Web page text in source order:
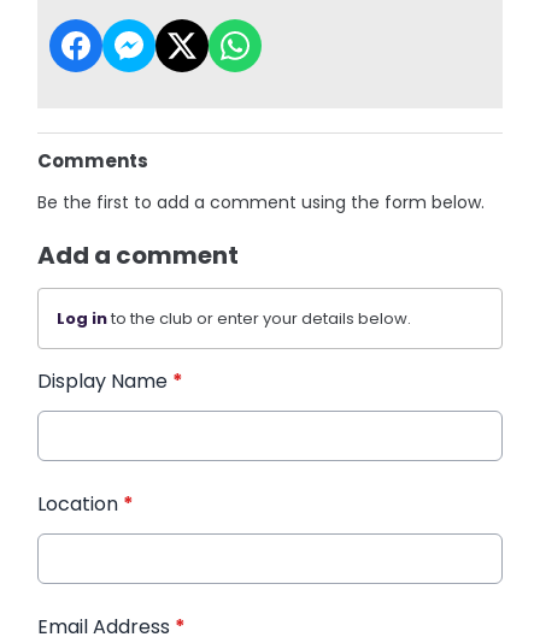
Comments
Be the first to add a comment using the form below.
Add a comment
Log into the club or enter your details below.
Display Name *
Location *
Email Address *